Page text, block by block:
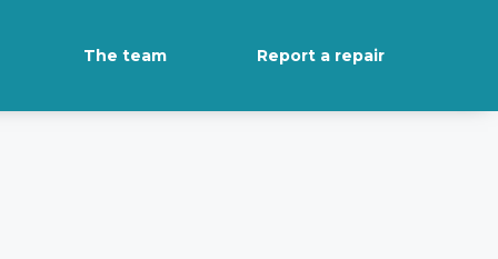
The team Report a repair